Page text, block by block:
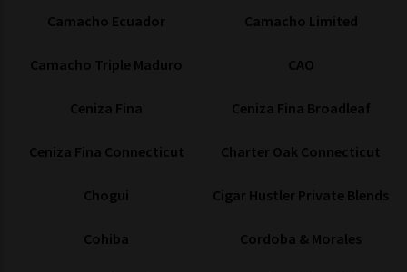
Camacho Ecuador Camacho Limited
Camacho Triple Maduro CAO
Ceniza Fina Ceniza Fina Broadleaf
Ceniza Fina Connecticut Charter Oak Connecticut
Chogui Cigar Hustler Private Blends
Cohiba Cordoba & Morales